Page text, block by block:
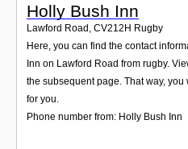
Holly Bush Inn
Lawford Road CV212H Rugby
Here, you can find the contact
Inn on Lawford Road from rugby.
the subsequent page. That way,
for you.
Phone number from: Holly Bush Inn